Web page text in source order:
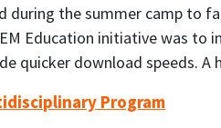
during the summer camp to
Education initiative was to
quicker download speeds.
Program